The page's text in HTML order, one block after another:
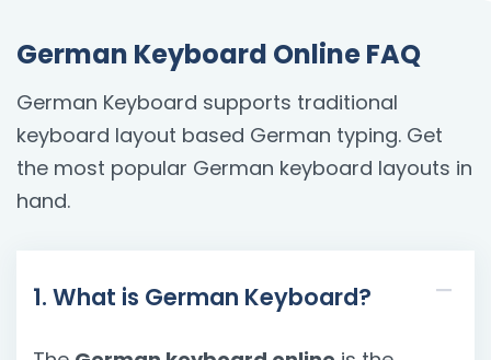
German Keyboard Online FAQ
German Keyboard supports traditional
keyboard layout based German typing. Get
the most popular German keyboard layouts in
hand.
1. What is German Keyboard?